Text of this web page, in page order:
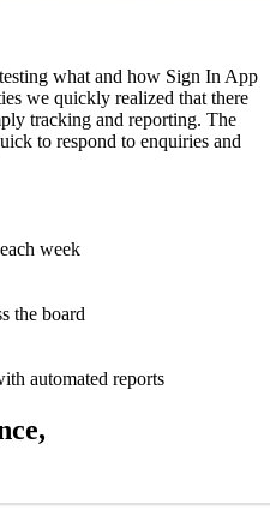
what and how Sign In App
we quickly realized that there
tracking and reporting. The
to respond to enquiries and
week
the board
automated reports